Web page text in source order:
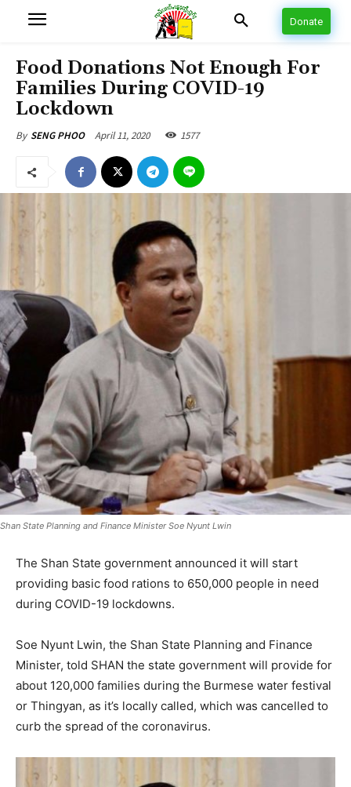
Donate
Food Donations Not Enough For
Families During COVID-19
Lockdown
By SENG PHOO April 11, 2020 1577
Shan State Planning and Finance Minister Soe Nyunt Lwin
The Shan State government announced it will start
providing basic food rations to 650,000 people in need
during COVID-19 lockdowns.
Soe Nyunt Lwin, the Shan State Planning and Finance
Minister, told SHAN the state government will provide for
about 120,000 families during the Burmese water festival
or Thingyan, as it’s locally called, which was cancelled to
curb the spread of the coronavirus.